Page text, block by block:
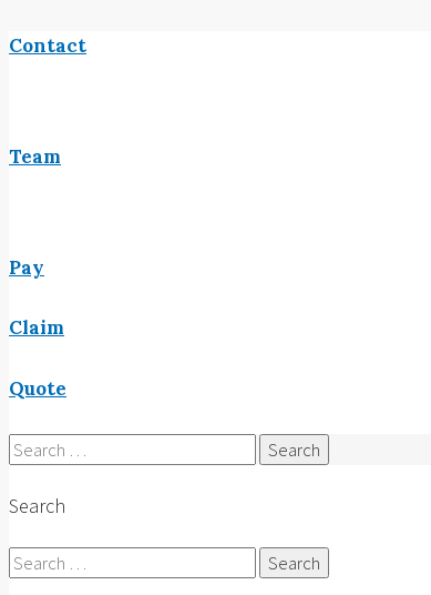
Contact
Team
Pay
Claim
Quote
Search
for:
Search
Search
for: